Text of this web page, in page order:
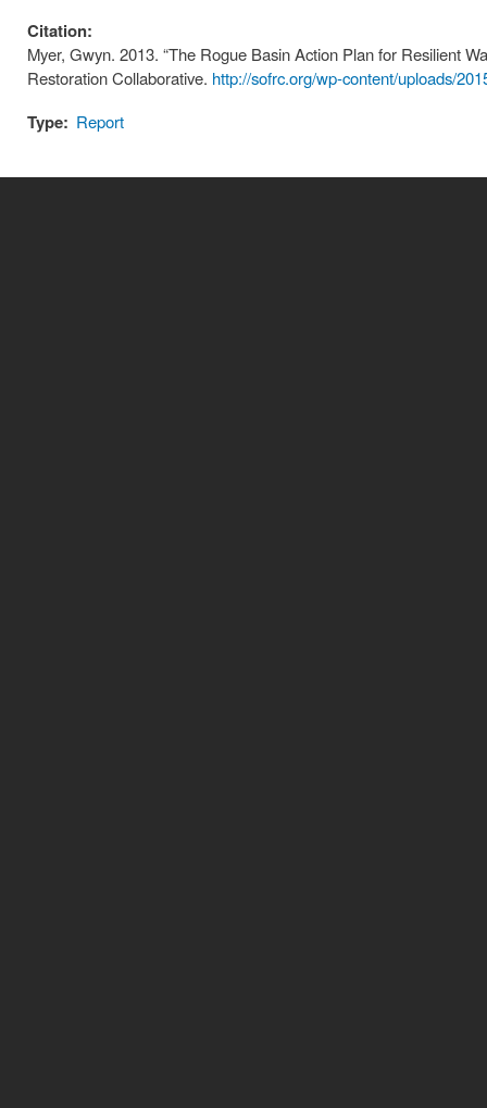
Citation:
Myer, Gwyn. 2013. “The Rogue Basin Action Plan for Resilient
Restoration Collaborative. http://sofrc.org/wp-content/uploads/
Type: Report